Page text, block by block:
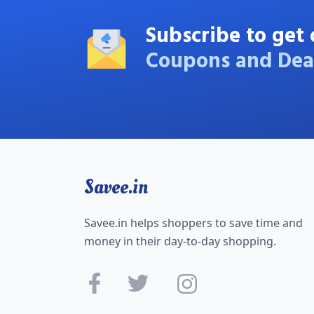
Subscribe to
Coupons and
Savee.in
Savee.in helps shoppers to save time and
money in their day-to-day shopping.